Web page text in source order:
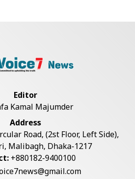
Highway Robbery in
Teknaf Journalists Felicitate Senior
Reporter...
Live Verification Glitches Delay
Secur...
Editor
Kamal Majumder
Address
Road, (2st Floor, Left Side),
Malibagh, Dhaka-1217
+880182-9400100